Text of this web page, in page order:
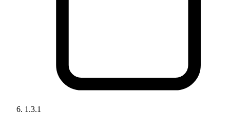
1.3.1